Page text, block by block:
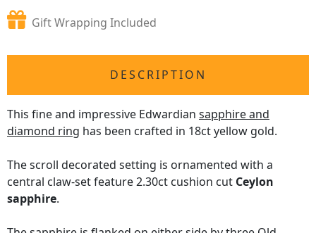
Gift Wrapping Included
DESCRIPTION
This fine and impressive Edwardian sapphire and
diamond ring has been crafted in 18ct yellow gold.
The scroll decorated setting is ornamented with a
central claw-set feature 2.30ct cushion cut Ceylon
sapphire.